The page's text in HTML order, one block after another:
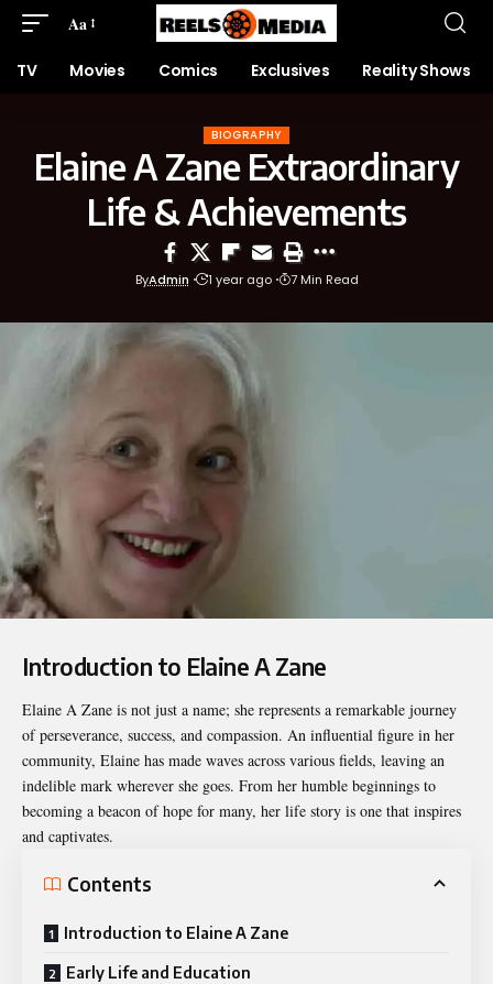
Aa
TV Movies Comics Exclusives Reality Shows
BIOGRAPHY
Elaine A Zane Extraordinary
Life & Achievements
ByAdmin 1 year ago 7 Min Read
Introduction to Elaine A Zane
Elaine A Zane is not just a name; she represents a remarkable journey
of perseverance, success, and compassion. An influential figure in her
community, Elaine has made waves across various fields, leaving an
indelible mark wherever she goes. From her humble beginnings to
becoming a beacon of hope for many, her life story is one that inspires
and captivates.
Contents
Introduction to Elaine A Zane
Early Life and Education